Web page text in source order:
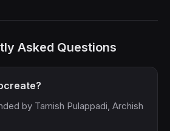
Asked Questions
by Tamish Pulappadi, Archish